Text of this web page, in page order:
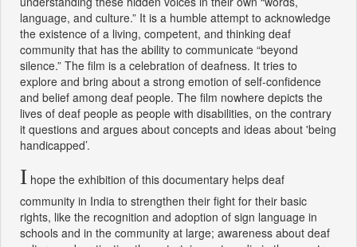
language, and culture.” It is a humble attempt to acknowledge
the existence of a living, competent, and thinking deaf
community that has the ability to communicate “beyond
silence.” The film is a celebration of deafness. It tries to
explore and bring about a strong emotion of self-confidence
and belief among deaf people. The film nowhere depicts the
lives of deaf people as people with disabilities, on the contrary
it questions and argues about concepts and ideas about 'being
handicapped’.
I hope the exhibition of this documentary helps deaf
community in India to strengthen their fight for their basic
rights, like the recognition and adoption of sign language in
schools and in the community at large; awareness about deaf